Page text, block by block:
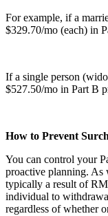
For example, if a
$329.70/mo (each) in
If a single person
$527.50/mo in Part B
How to Prevent
You can control your
proactive planning. As
typically a result of
individual to
regardless of whether